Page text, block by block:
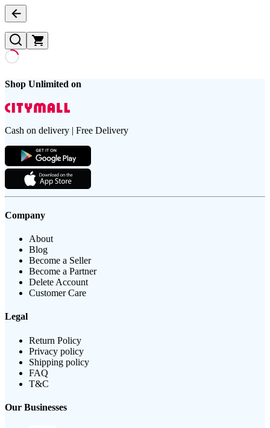
Shop Unlimited on
Cash on delivery | Free Delivery
Company
About
Blog
Become a Seller
Become a Partner
Delete Account
Customer Care
Legal
Return Policy
Privacy policy
Shipping policy
FAQ
T&C
Our Businesses